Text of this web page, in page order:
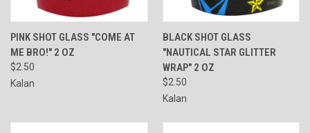
PINK SHOT GLASS "COME AT
ME BRO!" 2 OZ
$2.50
Kalan
BLACK SHOT GLASS
"NAUTICAL STAR GLITTER
WRAP" 2 OZ
$2.50
Kalan